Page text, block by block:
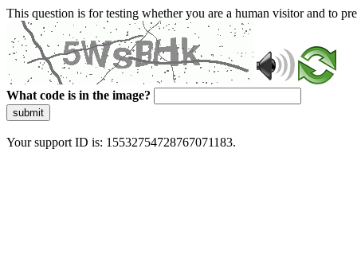
This question is for testing whether you are a human visitor and to
What code is in the image?
submit
Your support ID is: 15532754728767071183.